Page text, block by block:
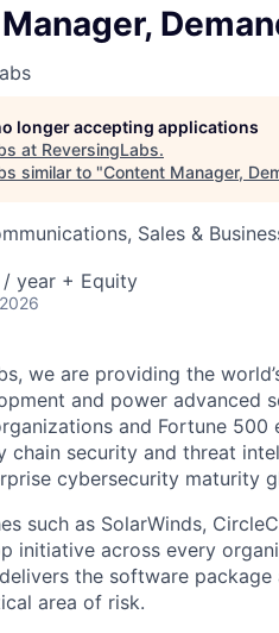
longer accepting applications
at ReversingLabs.
similar to "Content Manager,
Sales &
/ year + Equity
we are providing the
and power advanced
and Fortune
chain security and threat
cybersecurity maturity
such as SolarWinds,
initiative across every
the software
area of risk.